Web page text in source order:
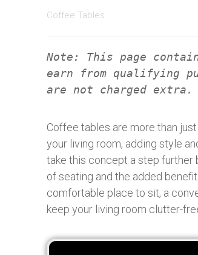
Coffee Tables
Note: This page
earn from qualifying
are not charged extra.
Coffee tables are more than
your living room, adding style
take this concept a step
of seating and the added
comfortable place to sit, a
keep your living room clutter-